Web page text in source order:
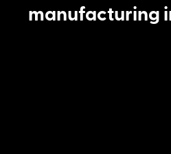
manufacturing